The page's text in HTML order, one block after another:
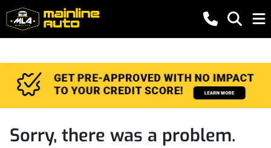
Sorry, there was a problem.